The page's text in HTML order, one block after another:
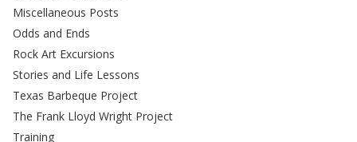
Miscellaneous Posts
Odds and Ends
Rock Art Excursions
Stories and Life Lessons
Texas Barbeque Project
The Frank Lloyd Wright Project
Training